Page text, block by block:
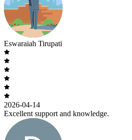
Eswaraiah Tirupati
2026-04-14
Excellent support and knowledge.